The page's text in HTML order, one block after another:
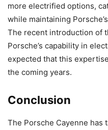
more electrified options,
while maintaining
The recent introduction of
Porsche’s capability in
expected that this
the coming years.
Conclusion
The Porsche Cayenne